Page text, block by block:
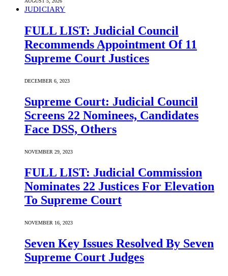
JUDICIARY
FULL LIST: Judicial Council
Recommends Appointment Of 11
Supreme Court Justices
DECEMBER 6, 2023
Supreme Court: Judicial Council
Screens 22 Nominees, Candidates
Face DSS, Others
NOVEMBER 29, 2023
FULL LIST: Judicial Commission
Nominates 22 Justices For Elevation
To Supreme Court
NOVEMBER 16, 2023
Seven Key Issues Resolved By Seven
Supreme Court Judges